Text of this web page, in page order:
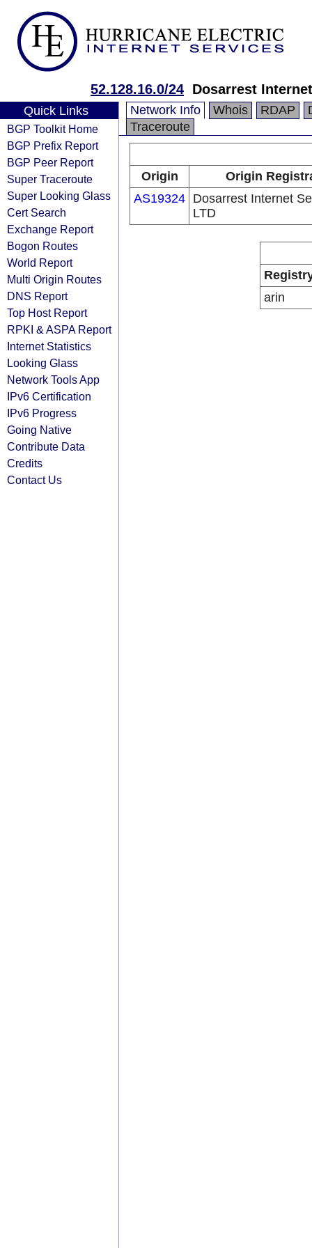
52.128.16.0/24 Dosarrest
Quick Links
BGP Toolkit Home
BGP Prefix Report
BGP Peer Report
Super Traceroute
Super Looking Glass
Cert Search
Exchange Report
Bogon Routes
World Report
Multi Origin Routes
DNS Report
Top Host Report
RPKI & ASPA Report
Internet Statistics
Looking Glass
Network Tools App
IPv6 Certification
IPv6 Progress
Going Native
Contribute Data
Credits
Contact Us
Network Info Whois RDAP
Traceroute
Origin
Origin
AS19324 Dosarrest Internet
LTD
arin